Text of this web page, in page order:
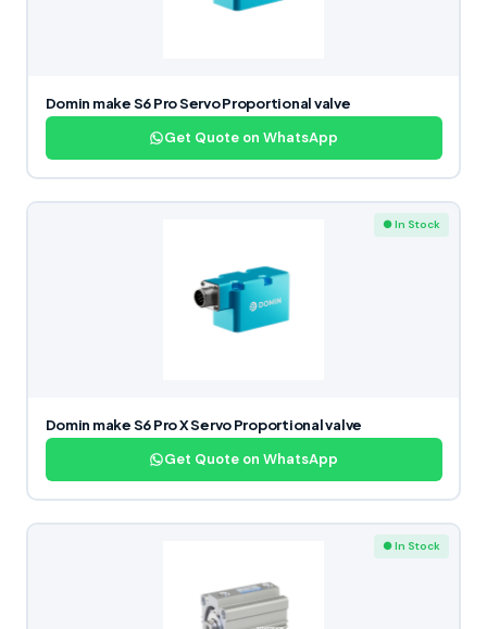
Domin make S6 Pro Servo Proportional valve
Get Quote on WhatsApp
● In Stock
Domin make S6 Pro X Servo Proportional valve
Get Quote on WhatsApp
● In Stock